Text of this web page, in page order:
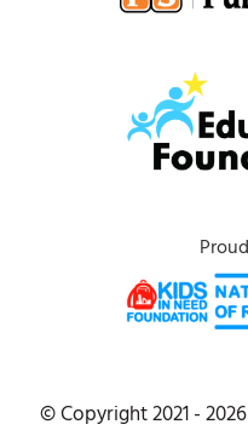
© Copyright 2021 -